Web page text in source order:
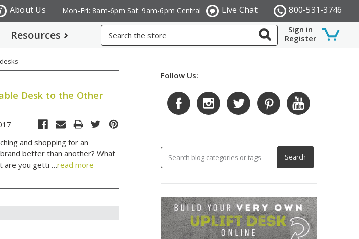
800-531-3746
Live Chat
Mon-Fri: 8am-6pm Sat: 9am-6pm Central
About Us
Sign in
Register
Resources
Desk to the Other
and shopping for an
better than another? What
are you getti …read more
Follow Us: